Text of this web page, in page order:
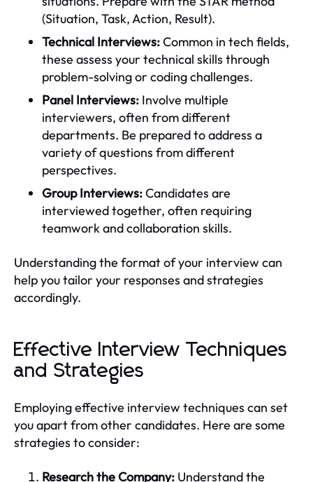
(Situation, Task, Action, Result).
Technical Interviews:Common in tech fields,
these assess your technical skills through
problem-solving or coding challenges.
Panel Interviews: Involve multiple
interviewers, often from different
departments. Be prepared to address a
variety of questions from different
perspectives.
Group Interviews:Candidates are
interviewed together, often requiring
teamwork and collaboration skills.
Understanding the format of your interview can
help you tailor your responses and strategies
accordingly.
Effective Interview Techniques
and Strategies
Employing effective interview techniques can set
you apart from other candidates. Here are some
strategies to consider:
Research the Company: Understand the